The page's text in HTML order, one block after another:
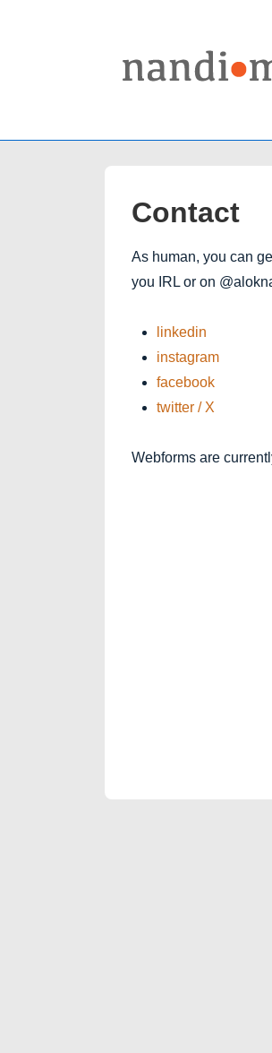
Contact
As human, you can
you IRL or on
linkedin
instagram
facebook
twitter / X
Webforms are